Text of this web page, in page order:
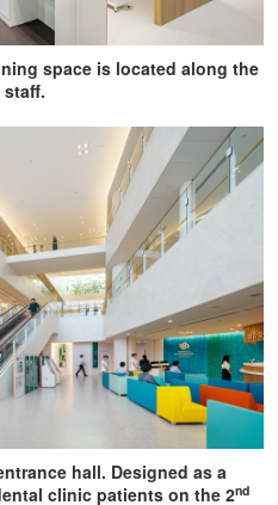
space is located along the
hall. Designed as a
clinic patients on the 2nd